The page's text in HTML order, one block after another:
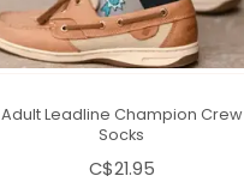
Adult Leadline Champion Crew
Socks
C$21.95